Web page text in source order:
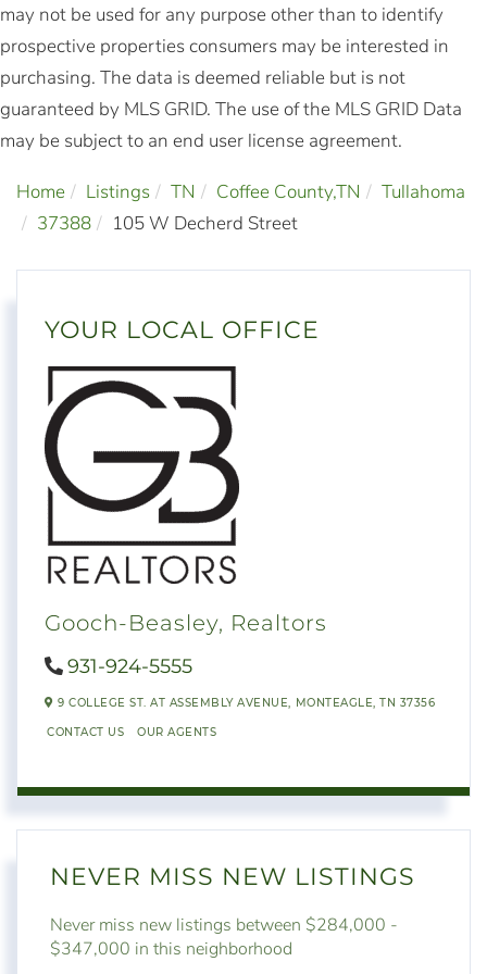
may not be used for any purpose other than to identify
prospective properties consumers may be interested in
purchasing. The data is deemed reliable but is not
guaranteed by MLS GRID. The use of the MLS GRID Data
may be subject to an end user license agreement.
Home Listings TN Coffee County,TN
Tullahoma
37388
105 W Decherd Street
YOUR LOCAL OFFICE
Gooch-Beasley, Realtors
931-924-5555
9 COLLEGE ST. AT ASSEMBLY AVENUE, MONTEAGLE, TN 37356
CONTACT US OUR AGENTS
NEVER MISS NEW LISTINGS
Never miss new listings between $284,000 -
$347,000 in this neighborhood